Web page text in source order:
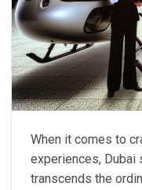
When it comes to
experiences, Dubai
transcends the